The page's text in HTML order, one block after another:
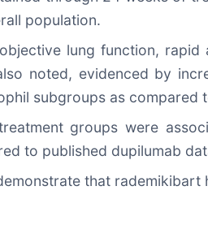
population.
lung function,
noted, evidenced by
subgroups as compared
groups were
to published dupilumab
that